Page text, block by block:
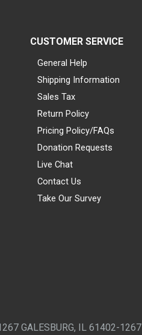
CUSTOMER SERVICE
General Help
Shipping Information
Sales Tax
Return Policy
Pricing Policy/FAQs
Donation Requests
Live Chat
Contact Us
Take Our Survey
GALESBURG, IL 61402-1267